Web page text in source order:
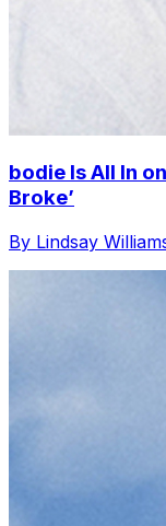
bodie Is All In
Broke’
By Lindsay